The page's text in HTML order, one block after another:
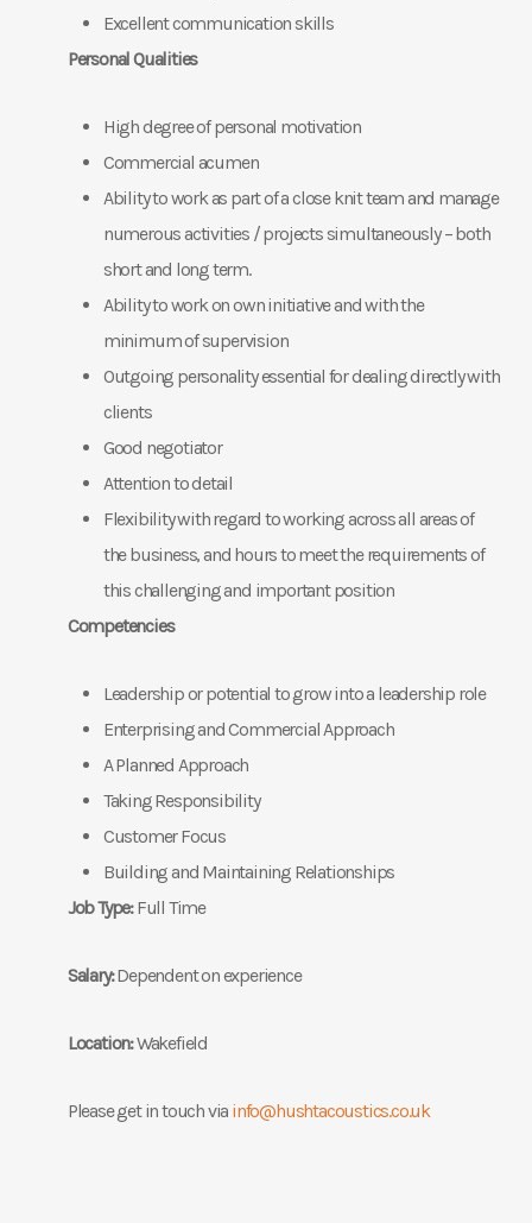
Excellent communication skills
Personal Qualities
High degree of personal motivation
Commercial acumen
Ability to work as part of a close knit team and manage
numerous activities / projects simultaneously – both
short and long term.
Ability to work on own initiative and with the
minimum of supervision
Outgoing personality essential for dealing directly with
clients
Good negotiator
Attention to detail
Flexibility with regard to working across all areas of
the business, and hours to meet the requirements of
this challenging and important position
Competencies
Leadership or potential to grow into a leadership role
Enterprising and Commercial Approach
A Planned Approach
Taking Responsibility
Customer Focus
Building and Maintaining Relationships
Job Type:Full Time
Salary:Dependent on experience
Location:Wakefield
Please get in touch via info@hushtacoustics.co.uk